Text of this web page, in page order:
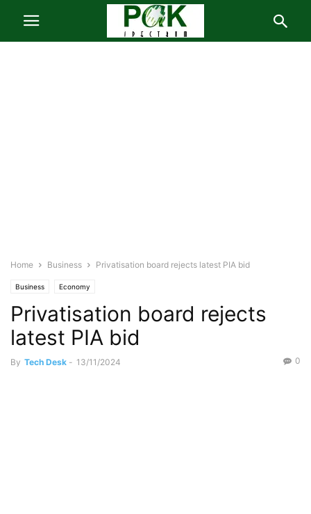
Home Business Privatisation board rejects latest PIA bid
Business Economy
Privatisation board rejects
latest PIA bid
By Tech Desk - 13/11/2024 0